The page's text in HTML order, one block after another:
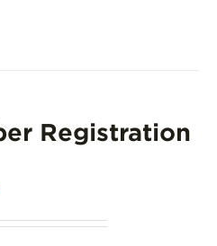
Registration